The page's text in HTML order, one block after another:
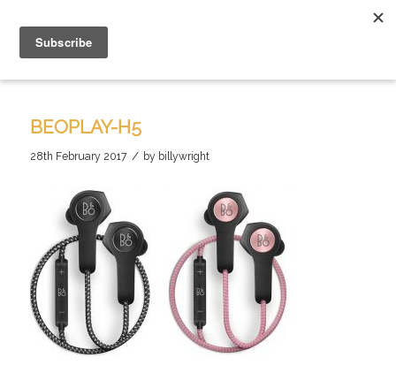
BEOPLAY-H5
28th February 2017 / by billywright